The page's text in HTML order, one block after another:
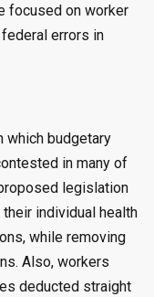
focused on worker
errors in
which budgetary
in many of
legislation
individual health
while removing
Also, workers
deducted straight